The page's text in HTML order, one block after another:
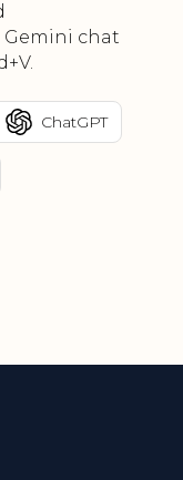
chat
ChatGPT